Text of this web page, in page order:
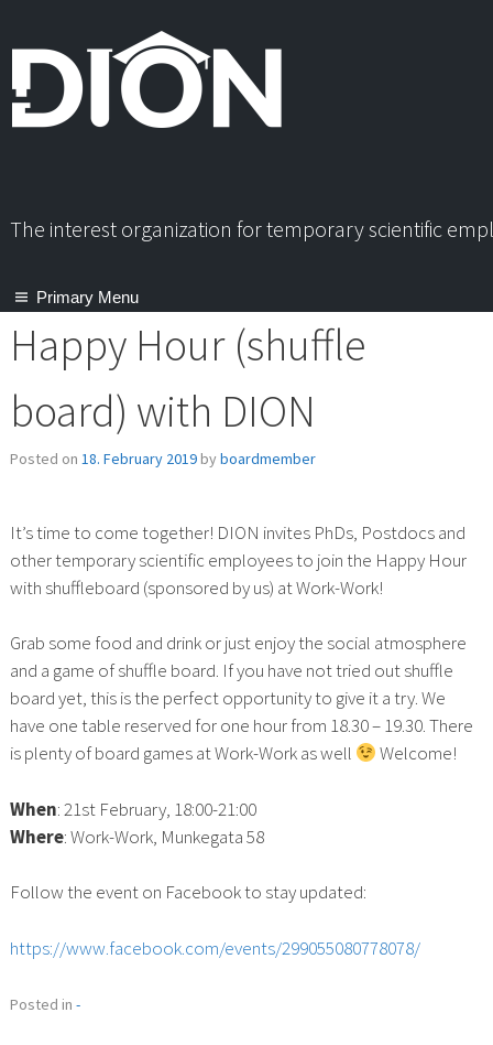
The interest organization for temporary scientific
Primary Menu
Happy Hour (shuffle
board) with DION
Posted on 18. February 2019byboardmember
It’s time to come together! DION invites PhDs, Postdocs and
other temporary scientific employees to join the Happy Hour
with shuffleboard (sponsored by us) at Work-Work!
Grab some food and drink or just enjoy the social atmosphere
and a game of shuffle board. If you have not tried out shuffle
board yet, this is the perfect opportunity to give it a try. We
have one table reserved for one hour from 18.30 – 19.30. There
is plenty of board games at Work-Work as well
Welcome!
When: 21st February, 18:00-21:00
Where: Work-Work, Munkegata 58
Follow the event on Facebook to stay updated:
https://www.facebook.com/events/299055080778078/
Posted in -